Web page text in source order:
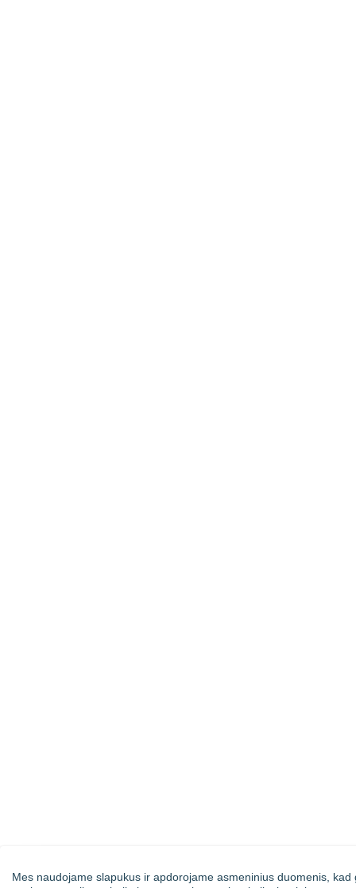
Mes naudojame slapukus ir apdorojame asmeninius duomenis, kad